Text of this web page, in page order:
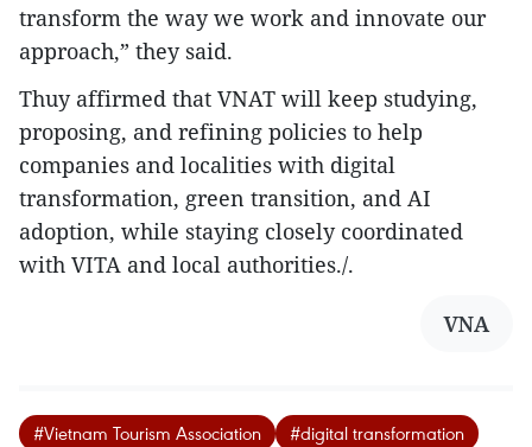
transform the way we work and innovate our
approach,” they said.
Thuy affirmed that VNAT will keep studying,
proposing, and refining policies to help
companies and localities with digital
transformation, green transition, and AI
adoption, while staying closely coordinated
with VITA and local authorities./.
VNA
#Vietnam Tourism Association
#digital transformation